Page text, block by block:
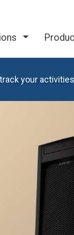
The Case for Multiple
your